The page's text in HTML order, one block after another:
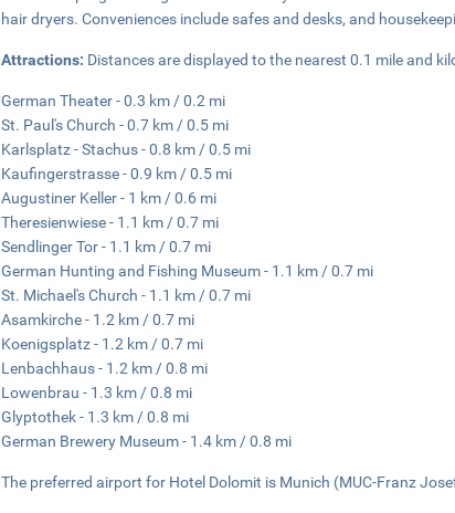
hair dryers. Conveniences include safes and desks, and
Attractions: Distances are displayed to the nearest 0.1 mile and
German Theater - 0.3 km / 0.2 mi
St. Paul's Church - 0.7 km / 0.5 mi
Karlsplatz - Stachus - 0.8 km / 0.5 mi
Kaufingerstrasse - 0.9 km / 0.5 mi
Augustiner Keller - 1 km / 0.6 mi
Theresienwiese - 1.1 km / 0.7 mi
Sendlinger Tor - 1.1 km / 0.7 mi
German Hunting and Fishing Museum - 1.1 km / 0.7 mi
St. Michael's Church - 1.1 km / 0.7 mi
Asamkirche - 1.2 km / 0.7 mi
Koenigsplatz - 1.2 km / 0.7 mi
Lenbachhaus - 1.2 km / 0.8 mi
Lowenbrau - 1.3 km / 0.8 mi
Glyptothek - 1.3 km / 0.8 mi
German Brewery Museum - 1.4 km / 0.8 mi
The preferred airport for Hotel Dolomit is Munich (MUC-Franz